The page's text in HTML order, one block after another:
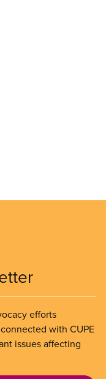
efforts
with CUPE
issues affecting